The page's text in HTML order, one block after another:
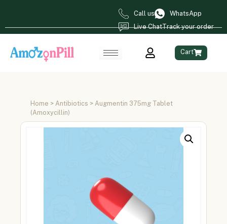
Call us
WhatsApp
Live ChatTrack your order
Cart
Home > Antibiotics > Augmentin 375mg Tablet
(Amoxycillin)